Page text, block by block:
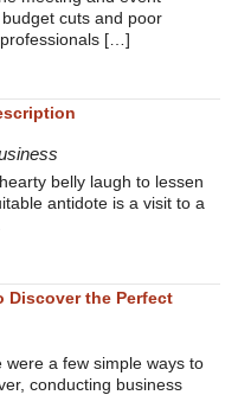
cuts and poor
[…]
belly laugh to lessen
antidote is a visit to a
Discover the Perfect
a few simple ways to
conducting business